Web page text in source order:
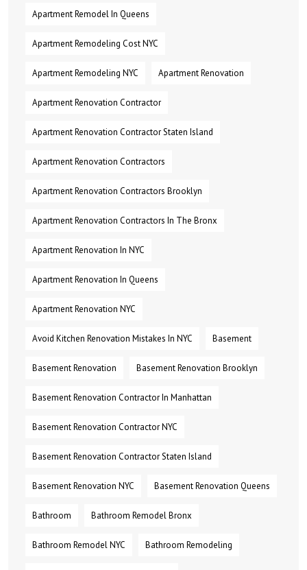
Apartment Remodel In Queens
Apartment Remodeling Cost NYC
Apartment Remodeling NYC Apartment Renovation
Apartment Renovation Contractor
Apartment Renovation Contractor Staten Island
Apartment Renovation Contractors
Apartment Renovation Contractors Brooklyn
Apartment Renovation Contractors In The Bronx
Apartment Renovation In NYC
Apartment Renovation In Queens
Apartment Renovation NYC
Avoid Kitchen Renovation Mistakes In NYC Basement
Basement Renovation Basement Renovation Brooklyn
Basement Renovation Contractor In Manhattan
Basement Renovation Contractor NYC
Basement Renovation Contractor Staten Island
Basement Renovation NYC Basement Renovation Queens
Bathroom Bathroom Remodel Bronx
Bathroom Remodel NYC Bathroom Remodeling